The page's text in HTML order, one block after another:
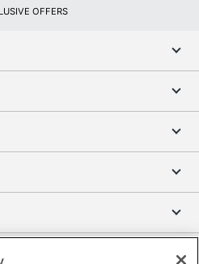
OFFERS